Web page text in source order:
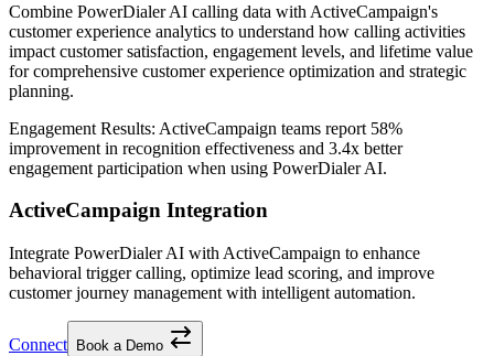
Combine PowerDialer AI calling data with ActiveCampaign's
customer experience analytics to understand how calling activities
impact customer satisfaction, engagement levels, and lifetime value
for comprehensive customer experience optimization and strategic
planning.
Engagement Results: ActiveCampaign teams report 58%
improvement in recognition effectiveness and 3.4x better
engagement participation when using PowerDialer AI.
ActiveCampaign Integration
Integrate PowerDialer AI with ActiveCampaign to enhance
behavioral trigger calling, optimize lead scoring, and improve
customer journey management with intelligent automation.
Connect Book a Demo